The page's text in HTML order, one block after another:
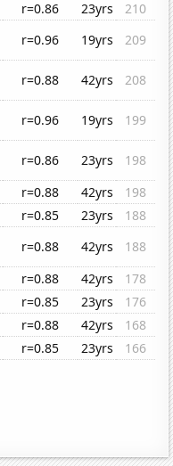
r=0.86 23yrs
210
r=0.96 19yrs
209
r=0.88 42yrs
208
r=0.96 19yrs
199
r=0.86 23yrs
198
r=0.88 42yrs
198
r=0.85 23yrs
188
r=0.88 42yrs
188
r=0.88 42yrs
178
r=0.85 23yrs
176
r=0.88 42yrs
168
r=0.85 23yrs 166